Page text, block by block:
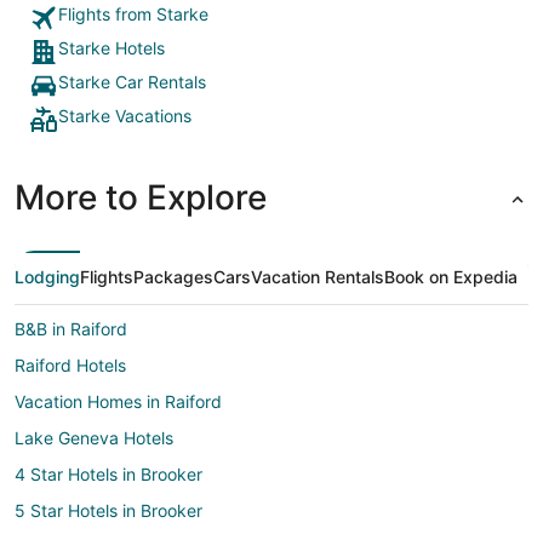
Flights from Starke
Starke Hotels
Starke Car Rentals
Starke Vacations
More to Explore
LodgingFlightsPackagesCarsVacation RentalsBook on Expedia
B&B in Raiford
Raiford Hotels
Vacation Homes in Raiford
Lake Geneva Hotels
4 Star Hotels in Brooker
5 Star Hotels in Brooker